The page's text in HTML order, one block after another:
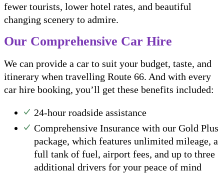
fewer tourists, lower hotel rates, and beautiful
changing scenery to admire.
Our Comprehensive Car Hire
We can provide a car to suit your budget, taste, and
itinerary when travelling Route 66. And with every
car hire booking, you’ll get these benefits included:
24-hour roadside assistance
Comprehensive Insurance with our Gold Plus
package, which features unlimited mileage, a
full tank of fuel, airport fees, and up to three
additional drivers for your peace of mind